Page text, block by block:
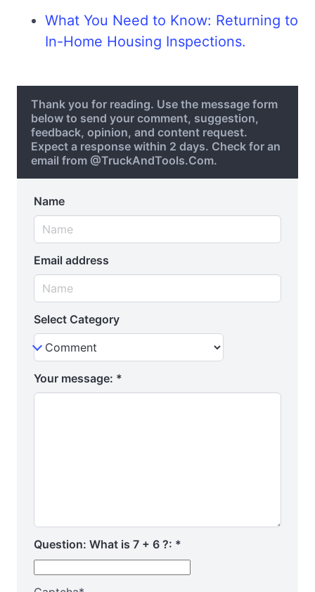
What You Need to Know: Returning to
In-Home Housing Inspections.
Thank you for reading. Use the message form
below to send your comment, suggestion,
feedback, opinion, and content request.
Expect a response within 2 days. Check for an
email from @TruckAndTools.Com.
Name
Email address
Select Category
Your message: *
Question: What is 7 + 6 ?: *